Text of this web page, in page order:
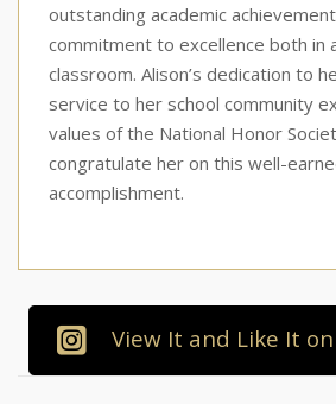
outstanding academic
commitment to excellence both in
classroom. Alison’s dedication to
service to her school community
values of the National Honor
congratulate her on this well-
accomplishment.
View It and Like It